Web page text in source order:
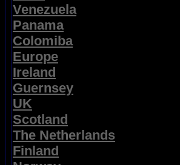
Venezuela
Panama
Colomiba
Europe
Ireland
Guernsey
UK
Scotland
The Netherlands
Finland